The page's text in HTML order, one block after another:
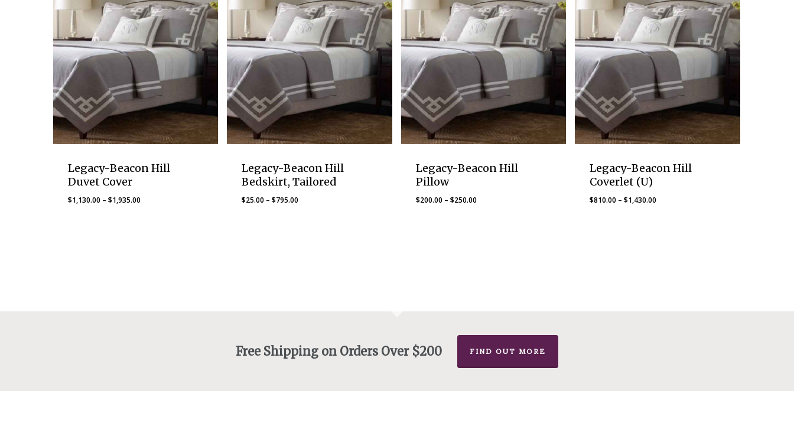
Legacy-Beacon Hill
Duvet Cover
$1,130.00 – $1,935.00
Legacy-Beacon Hill
Bedskirt, Tailored
$25.00 – $795.00
Legacy-Beacon Hill
Pillow
$200.00 – $250.00Price
Legacy-Beacon Hill
Coverlet (U)
$810.00 – $1,430.00
Free Shipping on Orders Over $200 FIND OUT MORE